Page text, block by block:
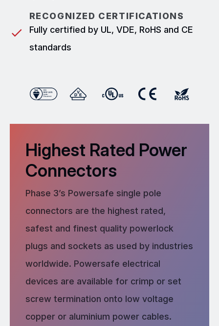
RECOGNIZED CERTIFICATIONS
Fully certified by UL, VDE, RoHS and CE
standards
Highest Rated Power
Connectors
Phase 3’s Powersafe single pole
connectors are the highest rated,
safest and finest quality powerlock
plugs and sockets as used by industries
worldwide. Powersafe electrical
devices are available for crimp or set
screw termination onto low voltage
copper or aluminium power cables.